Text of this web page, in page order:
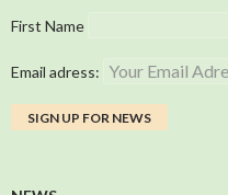
First Name
Email adress: